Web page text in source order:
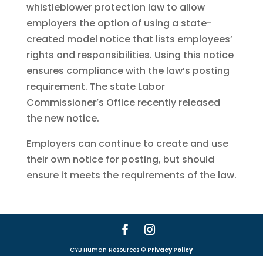
whistleblower protection law to allow
employers the option of using a state-
created model notice that lists employees’
rights and responsibilities. Using this notice
ensures compliance with the law’s posting
requirement. The state Labor
Commissioner’s Office recently released
the new notice.
Employers can continue to create and use
their own notice for posting, but should
ensure it meets the requirements of the law.
CYB Human Resources © Privacy Policy